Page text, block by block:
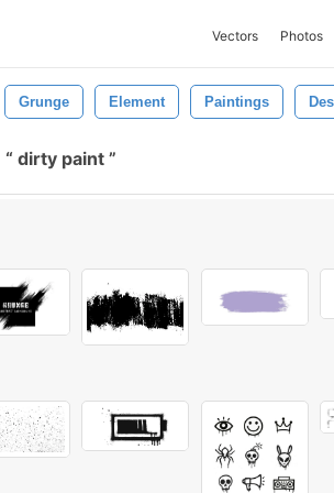
Vectors Photos
Grunge Element Paintings
dirty paint